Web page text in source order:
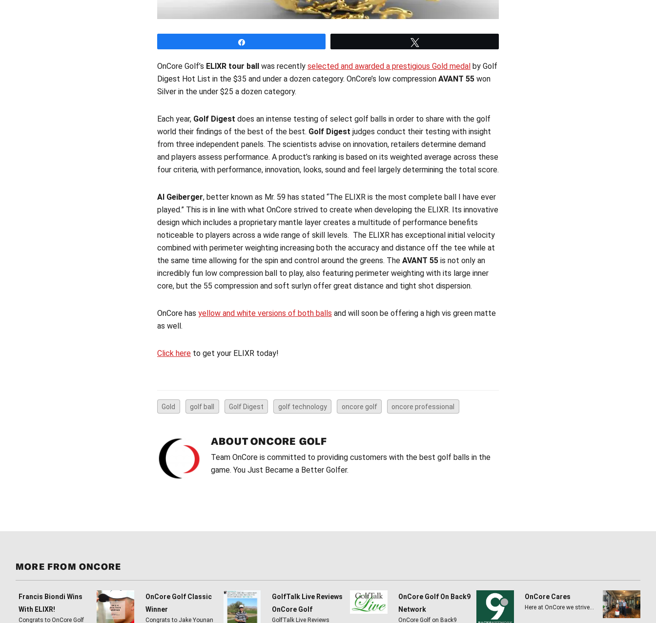
OnCore Golf’s ELIXR tour ball was recently selected and awarded a prestigious Gold medal by Golf
Digest Hot List in the $35 and under a dozen category. OnCore’s low compression AVANT 55 won
Silver in the under $25 a dozen category.
Each year, Golf Digest does an intense testing of select golf balls in order to share with the golf
world their findings of the best of the best. Golf Digest judges conduct their testing with insight
from three independent panels. The scientists advise on innovation, retailers determine demand
and players assess performance. A product’s ranking is based on its weighted average across these
four criteria, with performance, innovation, looks, sound and feel largely determining the total score.
Al Geiberger, better known as Mr. 59 has stated “The ELIXR is the most complete ball I have ever
played.” This is in line with what OnCore strived to create when developing the ELIXR. Its innovative
design which includes a proprietary mantle layer creates a multitude of performance benefits
noticeable to players across a wide range of skill levels. The ELIXR has exceptional initial velocity
combined with perimeter weighting increasing both the accuracy and distance off the tee while at
the same time allowing for the spin and control around the greens. The AVANT 55 is not only an
incredibly fun low compression ball to play, also featuring perimeter weighting with its large inner
core, but the 55 compression and soft surlyn offer great distance and tight shot dispersion.
OnCore has yellow and white versions of both balls and will soon be offering a high vis green matte
as well.
Click here to get your ELIXR today!
Gold golf ball Golf Digest golf technology oncore golf oncore professional
ABOUTONCORE GOLF
Team OnCore is committed to providing customers with the best golf balls in the
game. You Just Became a Better Golfer.
MORE FROM ONCORE
Francis Biondi Wins
With ELIXR!
Congrats to OnCore Golf
OnCore Golf Classic
Winner
Congrats to Jake Younan
GolfTalk Live Reviews
OnCore Golf
GolfTalk Live Reviews
OnCore Golf On Back9
Network
OnCore Golf on Back9
OnCore Cares
Here at OnCore we strive…